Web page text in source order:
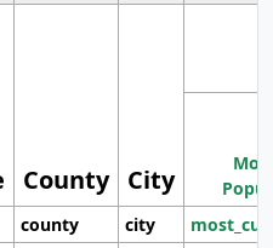
County City
county city